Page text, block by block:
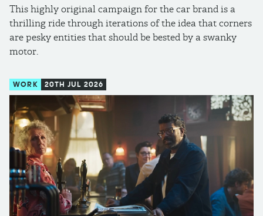
This highly original campaign for the car brand is a
thrilling ride through iterations of the idea that corners
are pesky entities that should be bested by a swanky
motor.
WORK 20TH JUL 2026